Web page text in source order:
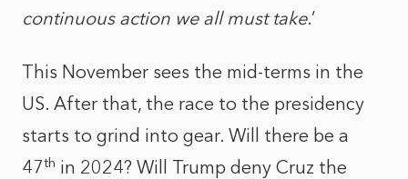
continuous action we all must take.’
This November sees the mid-terms in the
US. After that, the race to the presidency
starts to grind into gear. Will there be a
47th in 2024? Will Trump deny Cruz the